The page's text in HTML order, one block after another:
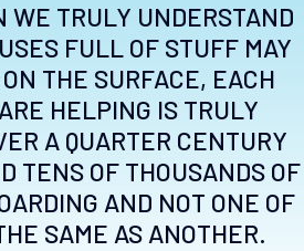
WE TRULY UNDERSTAND
FULL OF STUFF MAY
THE SURFACE, EACH
HELPING IS TRULY
A QUARTER CENTURY
TENS OF THOUSANDS OF
AND NOT ONE OF
SAME AS ANOTHER.